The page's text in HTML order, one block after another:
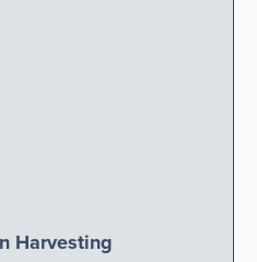
Harvesting